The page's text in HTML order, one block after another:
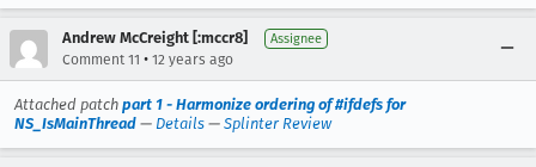
Andrew McCreight [:mccr8] Assignee
Comment 11 • 12 years ago
Attached patch part 1 - Harmonize ordering of #ifdefs for
NS_IsMainThread — Details — Splinter Review